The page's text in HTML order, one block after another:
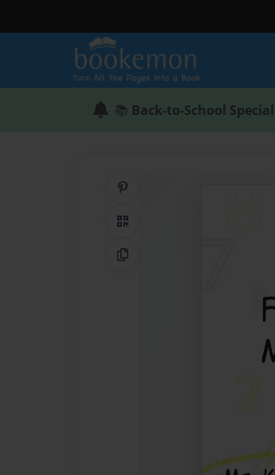
📚 Back-to-School Special
QR Code
Copy Link